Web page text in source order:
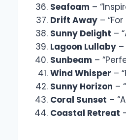
Seafoam –
Drift Away –
Sunny Delight –
Lagoon Lullaby
Sunbeam –
Wind Whisper –
Sunny Horizon –
Coral Sunset –
Coastal Retreat